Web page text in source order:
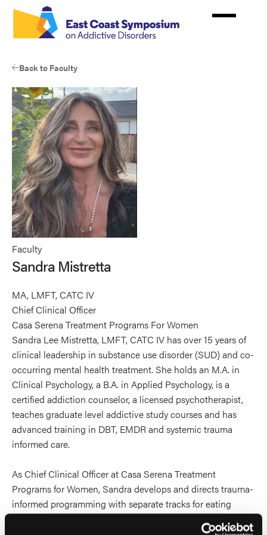
Skip
main
Back to Faculty
Faculty
Sandra Mistretta
MA, LMFT, CATC IV
Chief Clinical Officer
Casa Serena Treatment Programs For Women
Sandra Lee Mistretta, LMFT, CATC IV has over 15 years of
clinical leadership in substance use disorder (SUD) and co-
occurring mental health treatment. She holds an M.A. in
Clinical Psychology, a B.A. in Applied Psychology, is a
certified addiction counselor, a licensed psychotherapist,
teaches graduate level addictive study courses and has
advanced training in DBT, EMDR and systemic trauma
informed care.
As Chief Clinical Officer at Casa Serena Treatment
Programs for Women, Sandra develops and directs trauma-
informed programming with separate tracks for eating
disorders, mental health, DBT, trauma and co-occurring